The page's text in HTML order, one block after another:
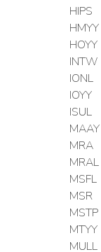
HIPS
HMYY
HOYY
INTW
IONL
IOYY
ISUL
MAAY
MRA
MRAL
MSFL
MSR
MSTP
MTYY
MULL